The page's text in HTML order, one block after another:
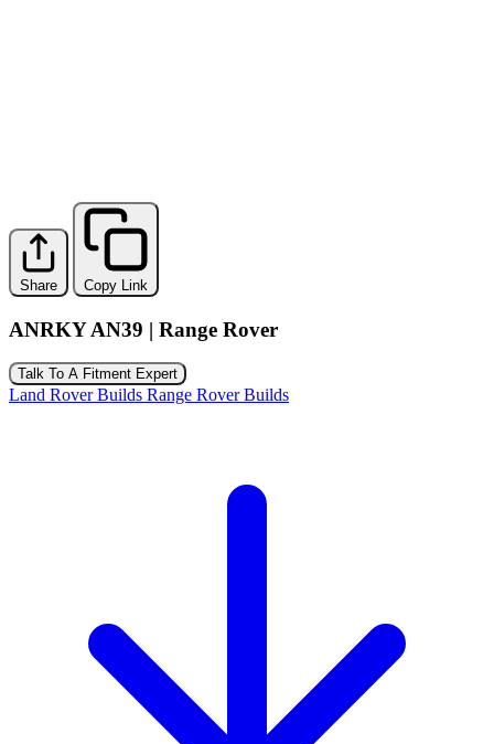
Share Copy Link
ANRKY AN39 | Range Rover
Talk To A Fitment Expert
Land Rover Builds Range Rover Builds